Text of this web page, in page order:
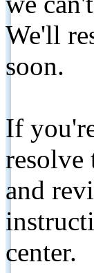
We'll
soon.
If
resolve
and
center.